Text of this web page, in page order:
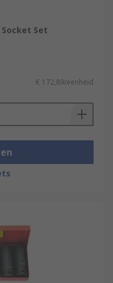
Socket Set
€ 172,89/eenheid